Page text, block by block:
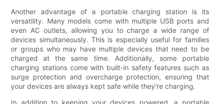
Another advantage of a portable charging station is its
versatility. Many models come with multiple USB ports and
even AC outlets, allowing you to charge a wide range of
devices simultaneously. This is especially useful for families
or groups who may have multiple devices that need to be
charged at the same time. Additionally, some portable
charging stations come with built-in safety features such as
surge protection and overcharge protection, ensuring that
your devices are always kept safe while they're charging.
In addition to keeping your devices powered, a portable